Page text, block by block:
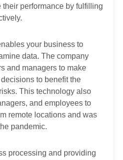
their performance by fulfilling
your business to
data. The company
and managers to make
to benefit the
This technology also
and employees to
remote locations and was
pandemic.
processing and providing